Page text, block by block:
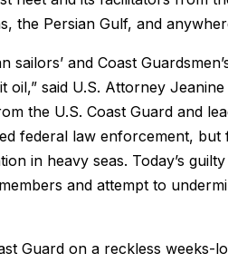
the Persian Gulf, and
sailors’ and Coast
oil,” said U.S. Attorney
the U.S. Coast Guard and
federal law enforcement,
in heavy seas. Today’s
and attempt to
Guard on a reckless